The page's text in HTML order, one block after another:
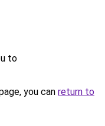
to
you can return to